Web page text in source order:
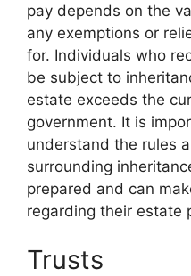
pay depends on the
any exemptions or
for. Individuals who
be subject to
estate exceeds the
government. It is
understand the rules
surrounding
prepared and can
regarding their estate
Trusts